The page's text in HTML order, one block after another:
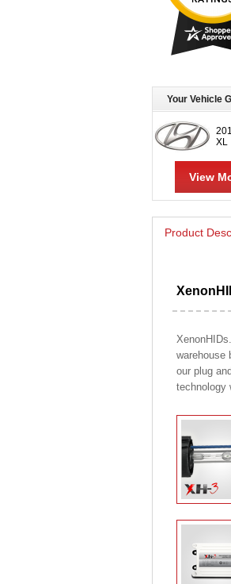
Your Vehicle
XL
View
Product
warehouse
our plug
technology